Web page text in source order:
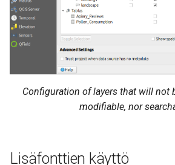
Configuration of layers that will not
modifiable, nor
Lisäfonttien käyttö